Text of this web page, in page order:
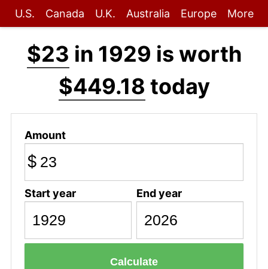
U.S. Canada U.K. Australia Europe More
$23 in 1929 is worth
$449.18 today
Amount
$
Start year End year
Calculate